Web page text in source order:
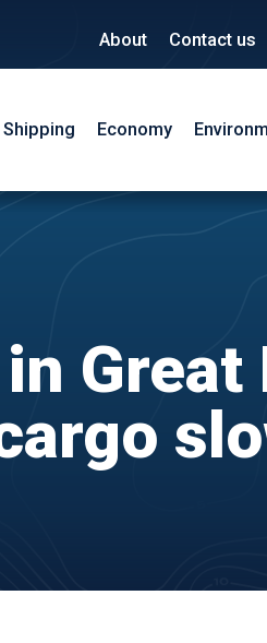
About Contact us
Shipping Economy
Great